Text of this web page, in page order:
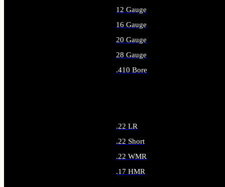
12 Gauge
16 Gauge
20 Gauge
28 Gauge
.410 Bore
.22 LR
.22 Short
.22 WMR
.17 HMR